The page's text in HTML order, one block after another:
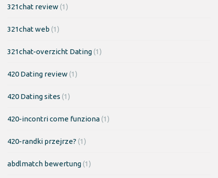
321chat review(1)
321chat web (1)
321chat-overzicht Dating(1)
420 Dating review(1)
420 Dating sites (1)
420-incontri come funziona(1)
420-randki przejrze? (1)
abdlmatch bewertung(1)